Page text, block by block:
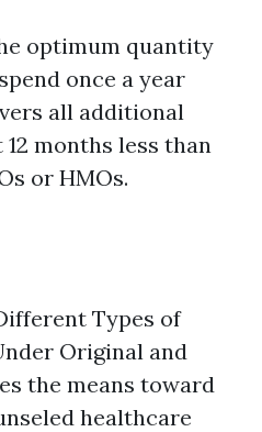
optimum quantity
once a year
all additional
months less than
or HMOs.
Types of
Original and
the means toward
healthcare